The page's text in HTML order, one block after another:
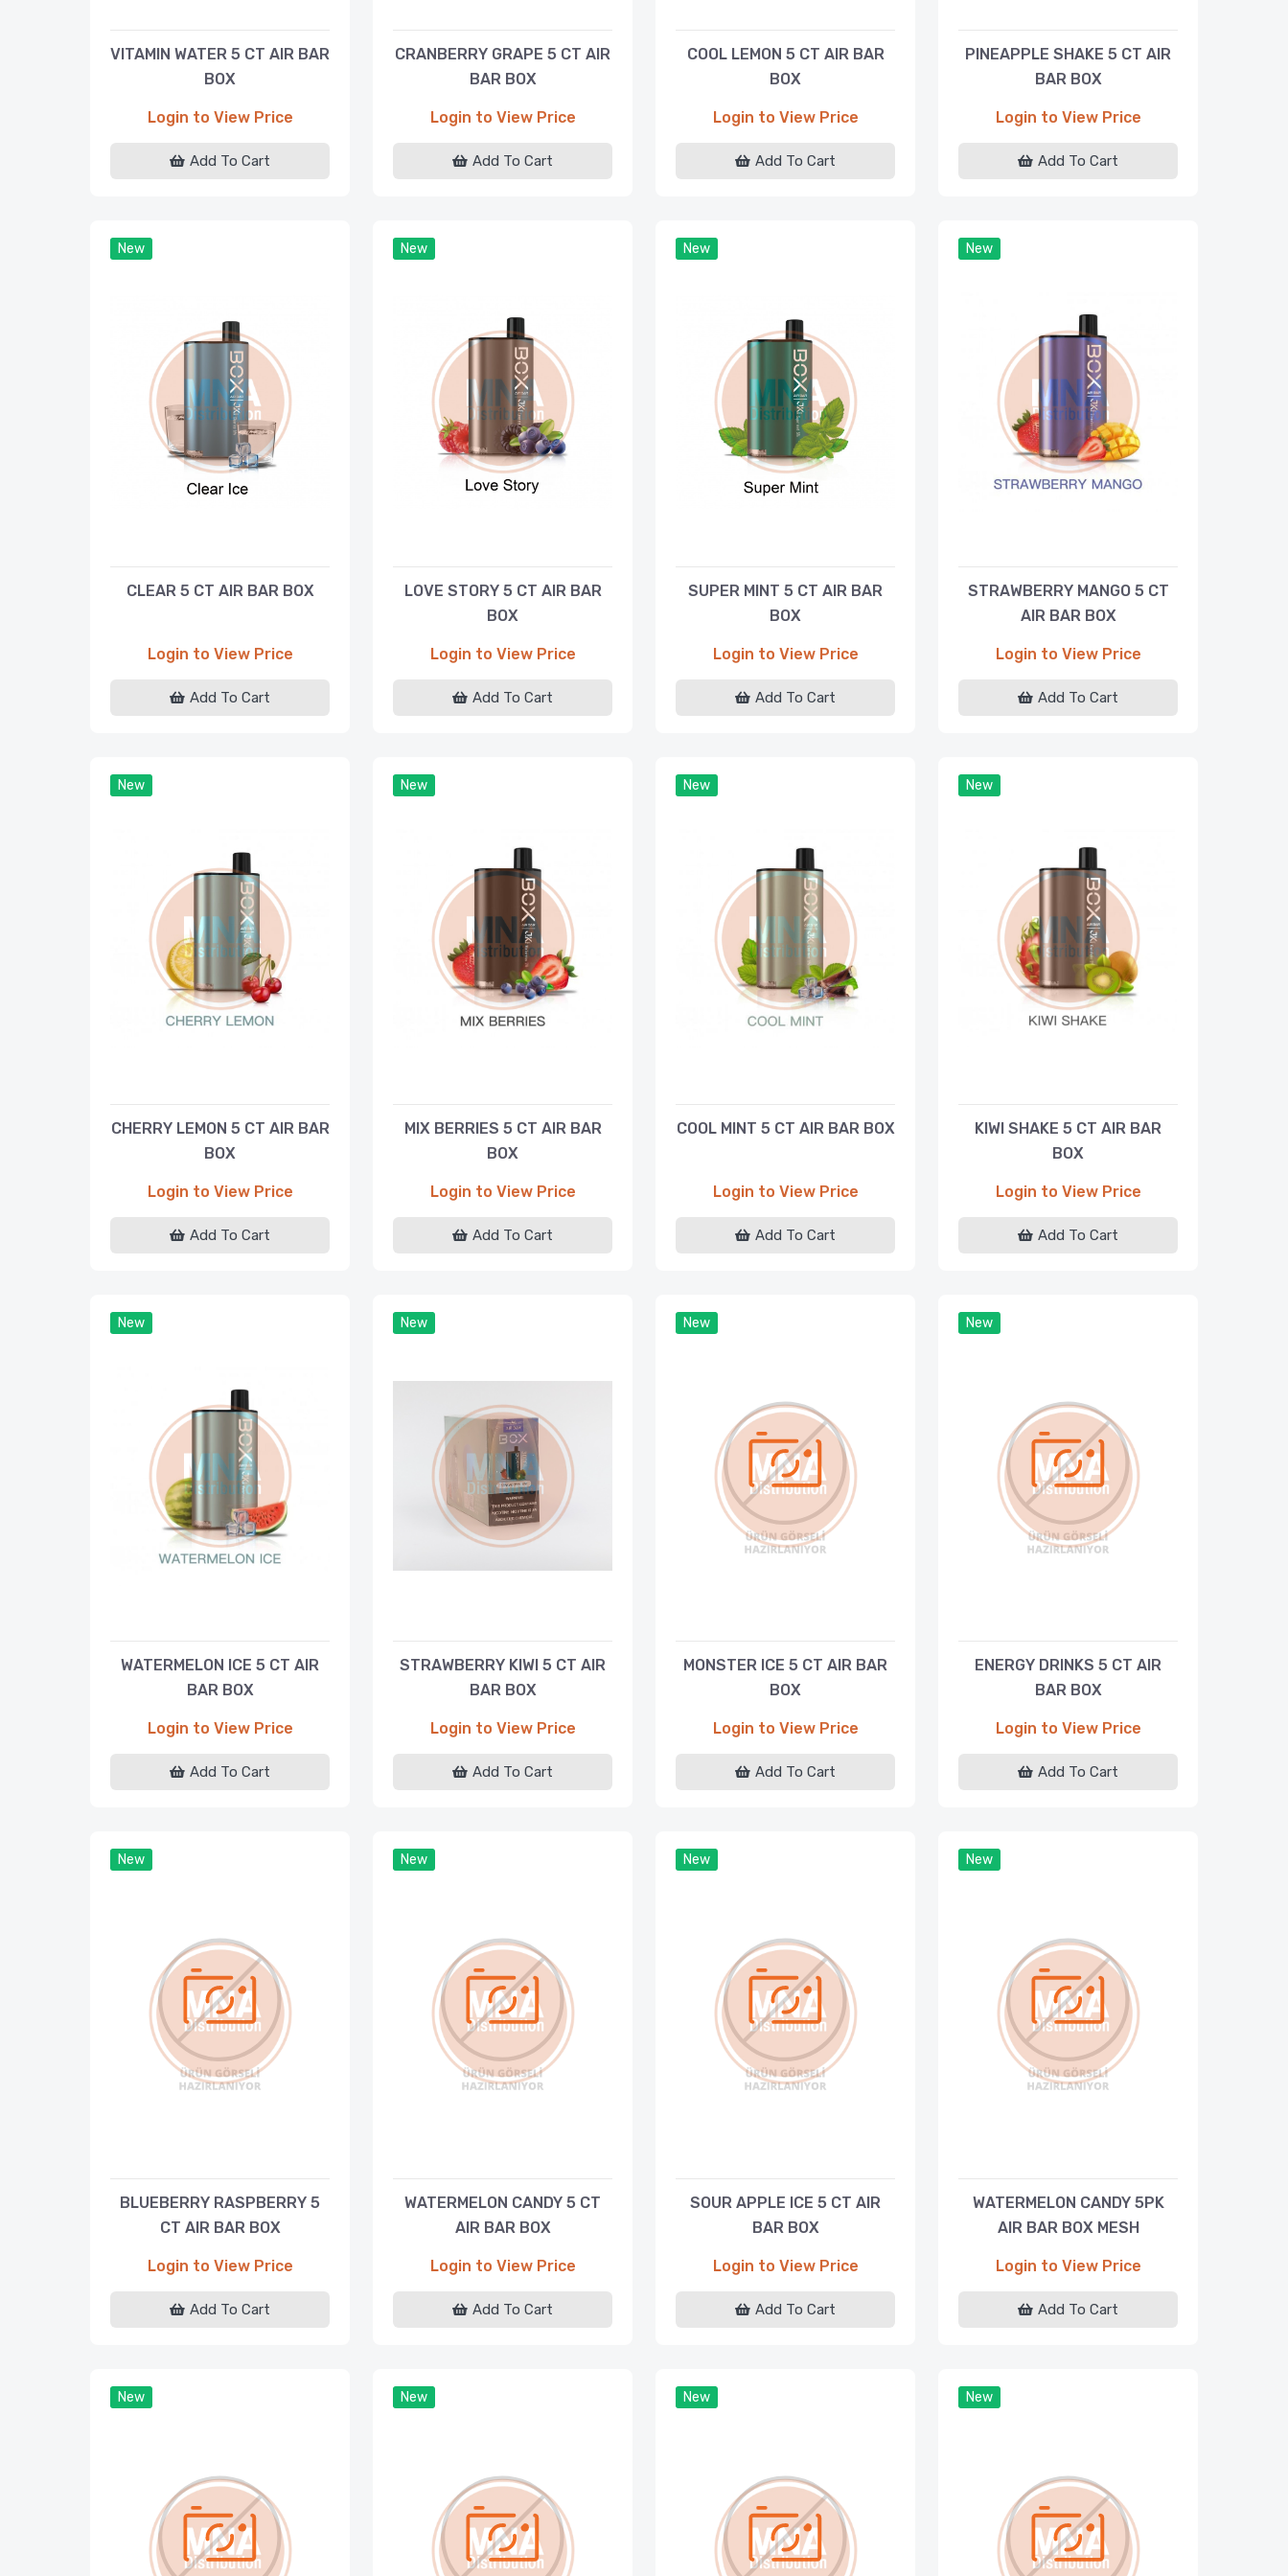
VITAMIN WATER 5 CT AIR BAR
BOX
Login to View Price
Add To Cart
CRANBERRY GRAPE 5 CT AIR
BAR BOX
Login to View Price
Add To Cart
COOL LEMON 5 CT AIR BAR
BOX
Login to View Price
Add To Cart
PINEAPPLE SHAKE 5 CT AIR
BAR BOX
Login to View Price
Add To Cart
New
CLEAR 5 CT AIR BAR BOX
Login to View Price
Add To Cart
New
LOVE STORY 5 CT AIR BAR
BOX
Login to View Price
Add To Cart
New
SUPER MINT 5 CT AIR BAR
BOX
Login to View Price
Add To Cart
New
STRAWBERRY MANGO 5 CT
AIR BAR BOX
Login to View Price
Add To Cart
New
CHERRY LEMON 5 CT AIR BAR
BOX
Login to View Price
Add To Cart
New
MIX BERRIES 5 CT AIR BAR
BOX
Login to View Price
Add To Cart
New
COOL MINT 5 CT AIR BAR BOX
Login to View Price
Add To Cart
New
KIWI SHAKE 5 CT AIR BAR
BOX
Login to View Price
Add To Cart
New
WATERMELON ICE 5 CT AIR
BAR BOX
Login to View Price
Add To Cart
New
STRAWBERRY KIWI 5 CT AIR
BAR BOX
Login to View Price
Add To Cart
New
MONSTER ICE 5 CT AIR BAR
BOX
Login to View Price
Add To Cart
New
ENERGY DRINKS 5 CT AIR
BAR BOX
Login to View Price
Add To Cart
New
BLUEBERRY RASPBERRY 5
CT AIR BAR BOX
Login to View Price
Add To Cart
New
WATERMELON CANDY 5 CT
AIR BAR BOX
Login to View Price
Add To Cart
New
SOUR APPLE ICE 5 CT AIR
BAR BOX
Login to View Price
Add To Cart
New
WATERMELON CANDY 5PK
AIR BAR BOX MESH
Login to View Price
Add To Cart
New New New New